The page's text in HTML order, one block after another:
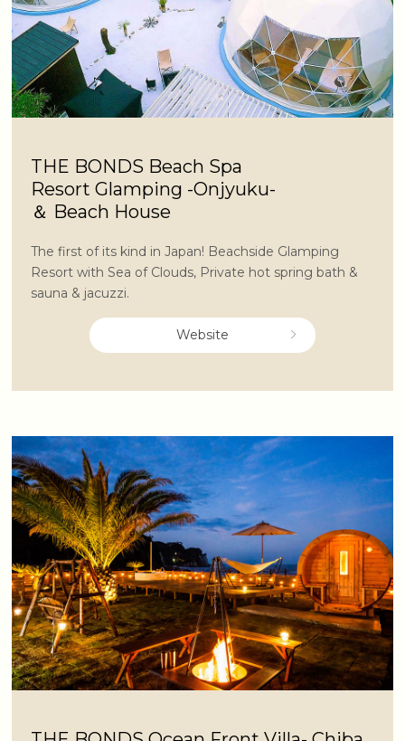
THE BONDS Beach Spa
Resort Glamping -Onjyuku-
＆ Beach House
The first of its kind in Japan! Beachside Glamping
Resort with Sea of Clouds, Private hot spring bath &
sauna & jacuzzi.
Website